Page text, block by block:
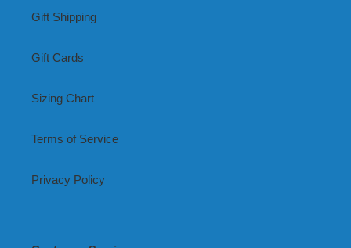
Gift Shipping
Gift Cards
Sizing Chart
Terms of Service
Privacy Policy